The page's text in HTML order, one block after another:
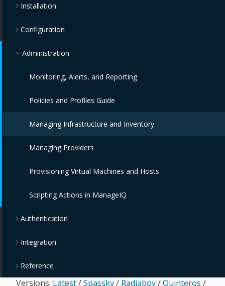
Installation
Configuration
Administration
Monitoring, Alerts, and Reporting
Policies and Profiles Guide
Managing Infrastructure and Inventory
Managing Providers
Provisioning Virtual Machines and Hosts
Scripting Actions in ManageIQ
Authentication
Integration
Reference
Versions: Latest/Spassky/ Radjabov/Quinteros /